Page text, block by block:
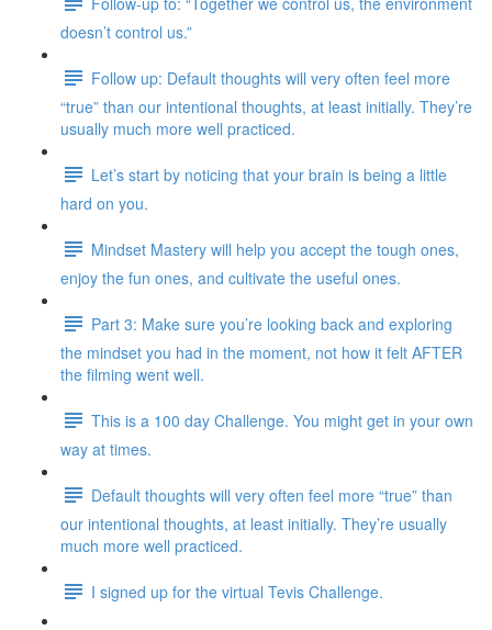
doesn’t control us.”
Follow up: Default thoughts will very often feel more
“true” than our intentional thoughts, at least initially. They’re
usually much more well practiced.
Let’s start by noticing that your brain is being a little
hard on you.
Mindset Mastery will help you accept the tough ones,
enjoy the fun ones, and cultivate the useful ones.
Part 3: Make sure you’re looking back and exploring
the mindset you had in the moment, not how it felt AFTER
the filming went well.
This is a 100 day Challenge. You might get in your own
way at times.
Default thoughts will very often feel more “true” than
our intentional thoughts, at least initially. They’re usually
much more well practiced.
I signed up for the virtual Tevis Challenge.